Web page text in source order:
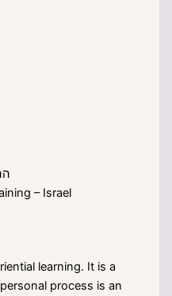
– Israel
learning. It is a
process is an